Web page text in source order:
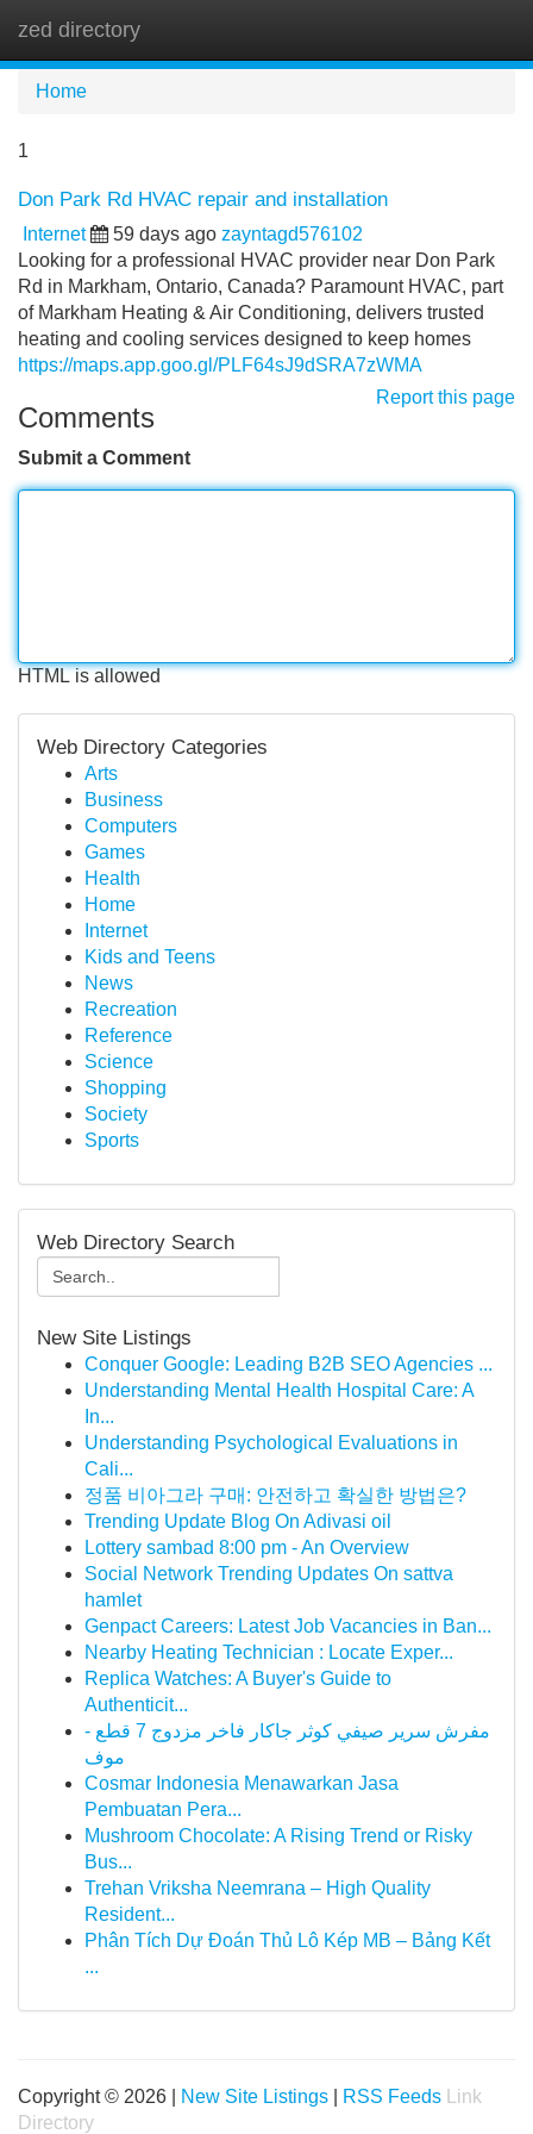
zed directory
Home
1
Don Park Rd HVAC repair and installation
Internet 59 days ago zayntagd576102
Looking for a professional HVAC provider near Don Park
Rd in Markham, Ontario, Canada? Paramount HVAC, part
of Markham Heating & Air Conditioning, delivers trusted
heating and cooling services designed to keep homes
https://maps.app.goo.gl/PLF64sJ9dSRA7zWMA
Report this page
Comments
Submit a Comment
HTML is allowed
Web Directory Categories
Arts
Business
Computers
Games
Health
Home
Internet
Kids and Teens
News
Recreation
Reference
Science
Shopping
Society
Sports
Web Directory Search
New Site Listings
Conquer Google: Leading B2B SEO Agencies ...
Understanding Mental Health Hospital Care: A
In...
Understanding Psychological Evaluations in
Cali...
정품 비아그라 구매: 안전하고 확실한 방법은?
Trending Update Blog On Adivasi oil
Lottery sambad 8:00 pm - An Overview
Social Network Trending Updates On sattva
hamlet
Genpact Careers: Latest Job Vacancies in Ban...
Nearby Heating Technician : Locate Exper...
Replica Watches: A Buyer's Guide to
Authenticit...
مفرش سرير صيفي كوثر جاكار فاخر مزدوج 7 قطع -
موف
Cosmar Indonesia Menawarkan Jasa
Pembuatan Pera...
Mushroom Chocolate: A Rising Trend or Risky
Bus...
Trehan Vriksha Neemrana – High Quality
Resident...
Phân Tích Dự Đoán Thủ Lô Kép MB – Bảng Kết
...
Copyright © 2026 | New Site Listings RSS Feeds
Link
Directory